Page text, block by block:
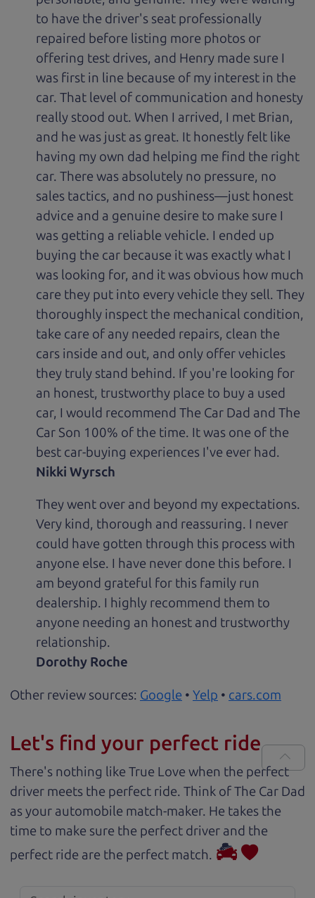
to have the driver's seat professionally
repaired before listing more photos or
offering test drives, and Henry made sure I
was first in line because of my interest in the
car. That level of communication and honesty
really stood out. When I arrived, I met Brian,
and he was just as great. It honestly felt like
having my own dad helping me find the right
car. There was absolutely no pressure, no
sales tactics, and no pushiness—just honest
advice and a genuine desire to make sure I
was getting a reliable vehicle. I ended up
buying the car because it was exactly what I
was looking for, and it was obvious how much
care they put into every vehicle they sell. They
thoroughly inspect the mechanical condition,
take care of any needed repairs, clean the
cars inside and out, and only offer vehicles
they truly stand behind. If you're looking for
an honest, trustworthy place to buy a used
car, I would recommend The Car Dad and The
Car Son 100% of the time. It was one of the
best car-buying experiences I've ever had.
Nikki Wyrsch
They went over and beyond my expectations.
Very kind, thorough and reassuring. I never
could have gotten through this process with
anyone else. I have never done this before. I
am beyond grateful for this family run
dealership. I highly recommend them to
anyone needing an honest and trustworthy
relationship.
Dorothy Roche
Other review sources: Google • Yelp • cars.com
Let's find your perfect ride
There's nothing like True Love when the perfect
driver meets the perfect ride. Think of The Car Dad
as your automobile match-maker. He takes the
time to make sure the perfect driver and the
perfect ride are the perfect match.